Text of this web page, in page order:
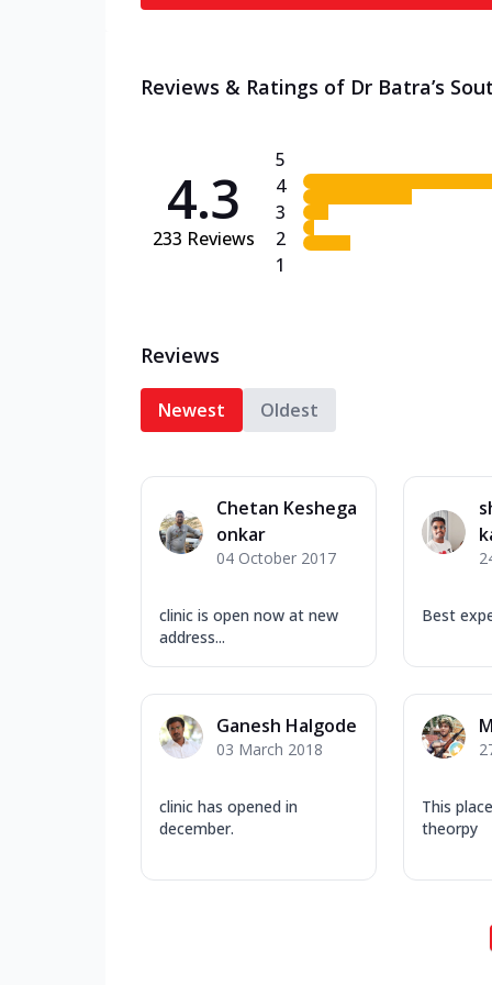
Reviews & Ratings of Dr Batra’s
4.3
233 Reviews
5
4
3
2
1
Reviews
Newest Oldest
Chetan Keshega
onkar
04 October 2017
clinic is open now at new
address...
Best
Ganesh Halgode
03 March 2018
clinic has opened in
december.
This
theorpy